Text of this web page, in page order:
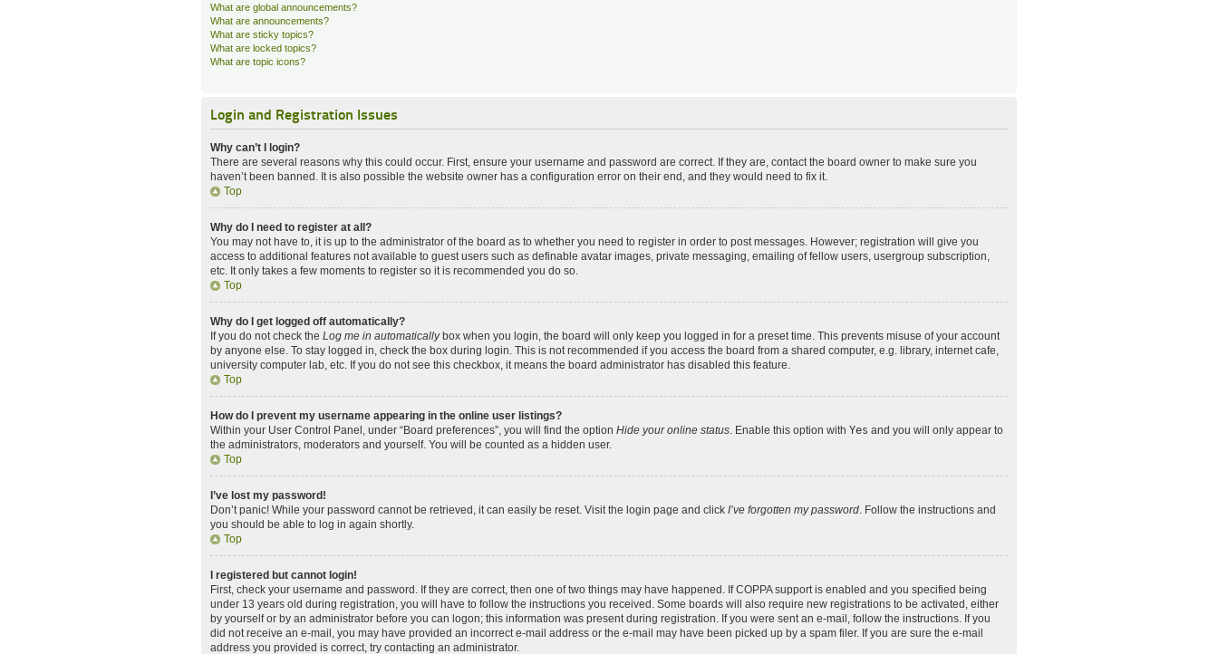
What are global announcements?
What are announcements?
What are sticky topics?
What are locked topics?
What are topic icons?
Login and Registration Issues
Why can’t I login?
There are several reasons why this could occur. First, ensure your username and password are correct. If they are, contact the board owner to make sure you
haven’t been banned. It is also possible the website owner has a configuration error on their end, and they would need to fix it.
Top
Why do I need to register at all?
You may not have to, it is up to the administrator of the board as to whether you need to register in order to post messages. However; registration will give you
access to additional features not available to guest users such as definable avatar images, private messaging, emailing of fellow users, usergroup subscription,
etc. It only takes a few moments to register so it is recommended you do so.
Top
Why do I get logged off automatically?
If you do not check the Log me in automaticallybox when you login, the board will only keep you logged in for a preset time. This prevents misuse of your account
by anyone else. To stay logged in, check the box during login. This is not recommended if you access the board from a shared computer, e.g. library, internet cafe,
university computer lab, etc. If you do not see this checkbox, it means the board administrator has disabled this feature.
Top
How do I prevent my username appearing in the online user listings?
Within your User Control Panel, under “Board preferences”, you will find the option Hide your online status. Enable this option with Yes and you will only appear to
the administrators, moderators and yourself. You will be counted as a hidden user.
Top
I’ve lost my password!
Don’t panic! While your password cannot be retrieved, it can easily be reset. Visit the login page and click I’ve forgotten my password. Follow the instructions and
you should be able to log in again shortly.
Top
I registered but cannot login!
First, check your username and password. If they are correct, then one of two things may have happened. If COPPA support is enabled and you specified being
under 13 years old during registration, you will have to follow the instructions you received. Some boards will also require new registrations to be activated, either
by yourself or by an administrator before you can logon; this information was present during registration. If you were sent an e-mail, follow the instructions. If you
did not receive an e-mail, you may have provided an incorrect e-mail address or the e-mail may have been picked up by a spam filer. If you are sure the e-mail
address you provided is correct, try contacting an administrator.